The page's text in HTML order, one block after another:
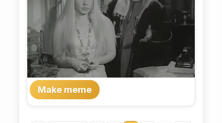
Make meme